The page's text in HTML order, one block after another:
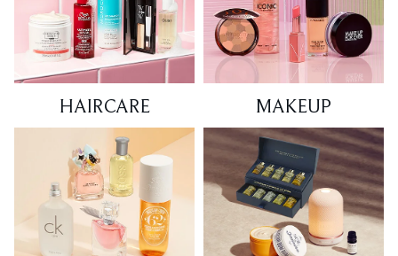
HAIRCARE MAKEUP